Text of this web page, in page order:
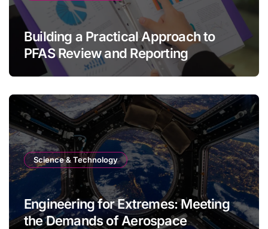
Building a Practical Approach to
PFAS Review and Reporting
Science & Technology
Engineering for Extremes: Meeting
the Demands of Aerospace